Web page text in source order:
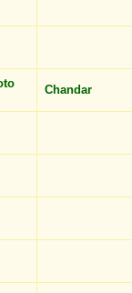
Chandar